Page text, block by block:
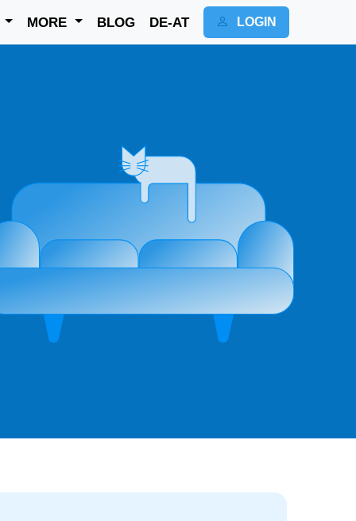
MORE BLOG DE-AT LOGIN